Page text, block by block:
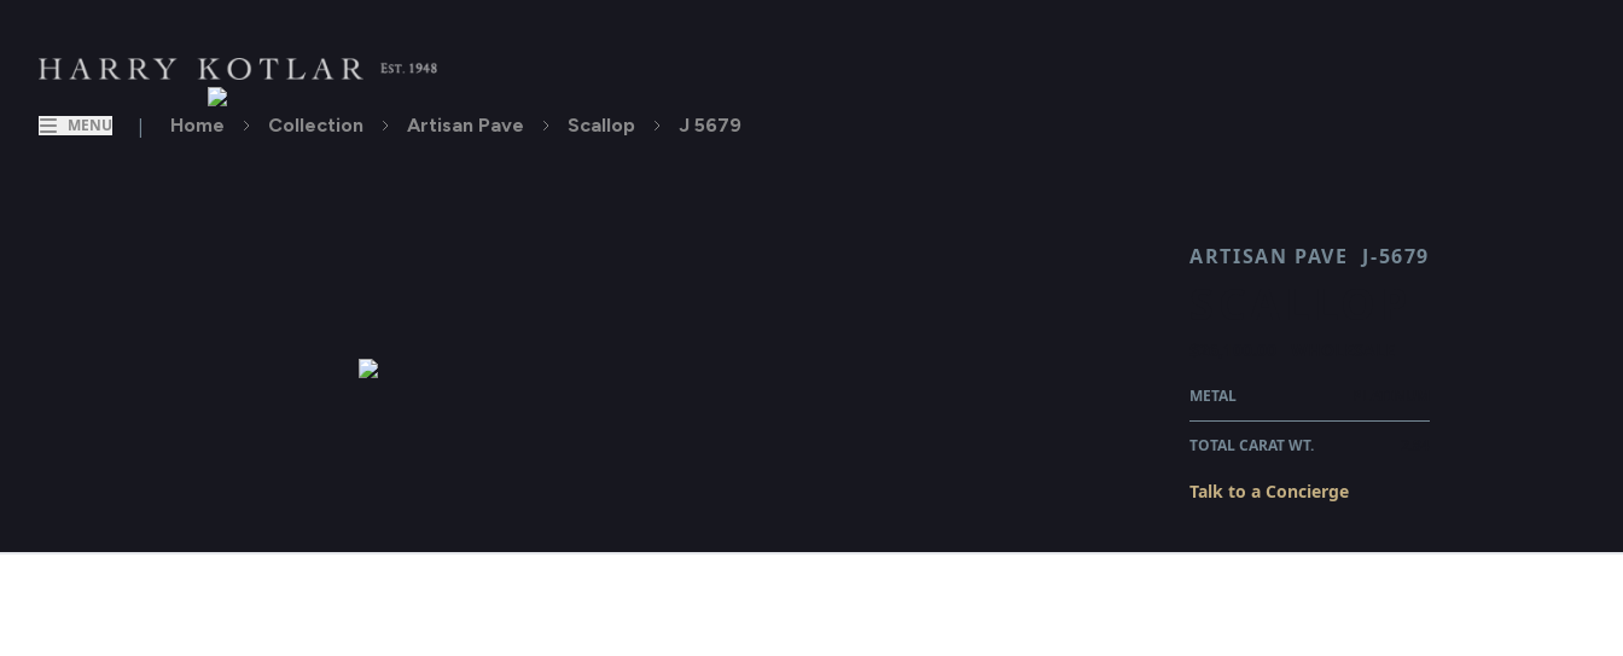
MENU | Home Collection Artisan Pave Scallop J 5679
ARTISAN PAVE J-5679
METAL
TOTAL CARAT WT.
Talk to a Concierge